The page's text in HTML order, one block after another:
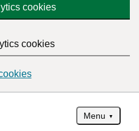
cookies
cookies
Menu